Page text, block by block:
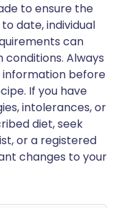
to ensure the
date, individual
can
Always
information before
If you have
intolerances, or
diet, seek
or a registered
changes to your